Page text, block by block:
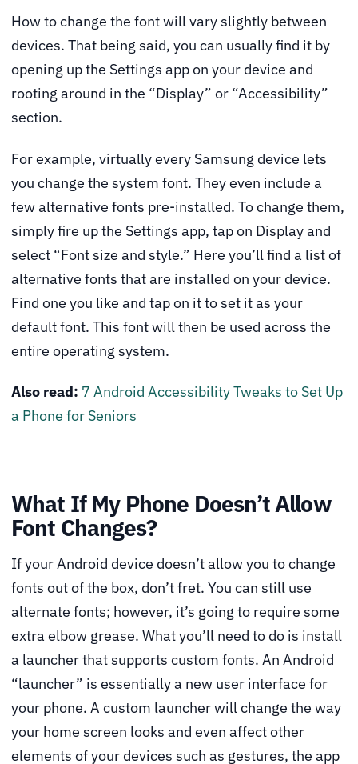
How to change the font will vary slightly between
devices. That being said, you can usually find it by
opening up the Settings app on your device and
rooting around in the “Display” or “Accessibility”
section.
For example, virtually every Samsung device lets
you change the system font. They even include a
few alternative fonts pre-installed. To change them,
simply fire up the Settings app, tap on Display and
select “Font size and style.” Here you’ll find a list of
alternative fonts that are installed on your device.
Find one you like and tap on it to set it as your
default font. This font will then be used across the
entire operating system.
Also read: 7 Android Accessibility Tweaks to Set Up
a Phone for Seniors
What If My Phone Doesn’t Allow
Font Changes?
If your Android device doesn’t allow you to change
fonts out of the box, don’t fret. You can still use
alternate fonts; however, it’s going to require some
extra elbow grease. What you’ll need to do is install
a launcher that supports custom fonts. An Android
“launcher” is essentially a new user interface for
your phone. A custom launcher will change the way
your home screen looks and even affect other
elements of your devices such as gestures, the app